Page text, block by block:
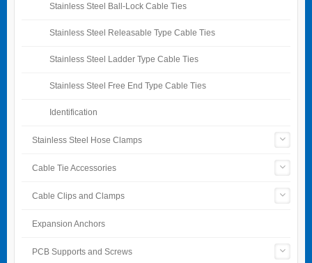
Stainless Steel Ball-Lock Cable Ties
Stainless Steel Releasable Type Cable Ties
Stainless Steel Ladder Type Cable Ties
Stainless Steel Free End Type Cable Ties
Identification
Stainless Steel Hose Clamps
Cable Tie Accessories
Cable Clips and Clamps
Expansion Anchors
PCB Supports and Screws